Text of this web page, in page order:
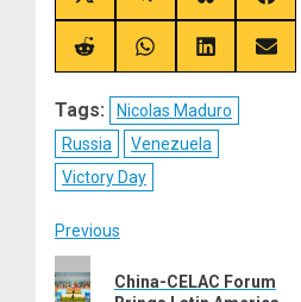
on
X
(Twitter)
on
Telegram
on
Bluesky
on
Share
on
Share
on
Share
on
Share
on
Tags:
Nicolas Maduro
Russia
Venezuela
Victory Day
Post
navigation
Previous
post:
China-CELAC Forum